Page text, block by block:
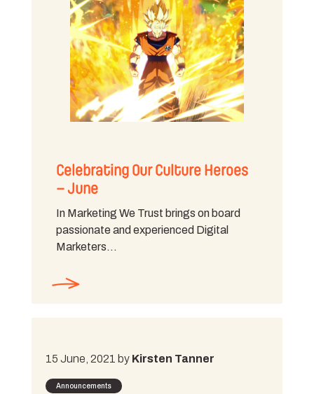
Celebrating Our Culture Heroes
– June
In Marketing We Trust brings on board
passionate and experienced Digital
Marketers…
15 June, 2021 by Kirsten Tanner
Announcements